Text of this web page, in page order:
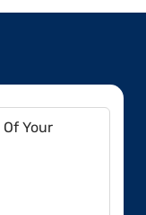
Of Your